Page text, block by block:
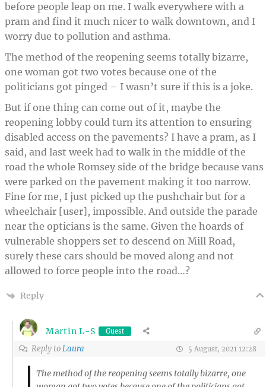
before people leap on me. I walk everywhere with a
pram and find it much nicer to walk downtown, and I
worry due to pollution and asthma.
The method of the reopening seems totally bizarre,
one woman got two votes because one of the
politicians got pinged – I wasn’t sure if this is a joke.
But if one thing can come out of it, maybe the
reopening lobby could turn its attention to ensuring
disabled access on the pavements? I have a pram, as I
said, and last week had to walk in the middle of the
road the whole Romsey side of the bridge because vans
were parked on the pavement making it too narrow.
Fine for me, I just picked up the pushchair but for a
wheelchair [user], impossible. And outside the parade
near the opticians is the same. Given the hoards of
vulnerable shoppers set to descend on Mill Road,
surely these cars should be moved along and not
allowed to force people into the road…?
Reply
Martin L-S Guest
Reply toLaura 5 August, 2021 12:28
The method of the reopening seems totally bizarre, one